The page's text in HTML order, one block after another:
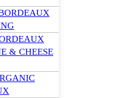
& CHEESE